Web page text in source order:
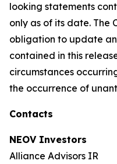
looking statements
only as of its date. The
obligation to update
contained in this
circumstances
the occurrence of
Contacts
NEOV Investors
Alliance Advisors IR